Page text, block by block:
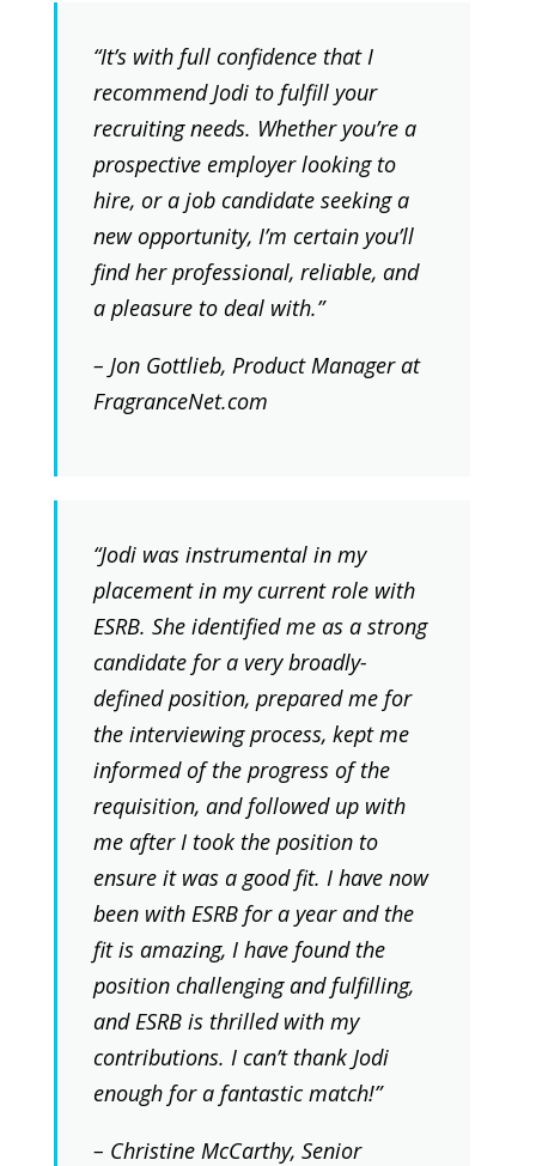
“It’s with full confidence that I
recommend Jodi to fulfill your
recruiting needs. Whether you’re a
prospective employer looking to
hire, or a job candidate seeking a
new opportunity, I’m certain you’ll
find her professional, reliable, and
a pleasure to deal with.”
– Jon Gottlieb, Product Manager at
FragranceNet.com
“Jodi was instrumental in my
placement in my current role with
ESRB. She identified me as a strong
candidate for a very broadly-
defined position, prepared me for
the interviewing process, kept me
informed of the progress of the
requisition, and followed up with
me after I took the position to
ensure it was a good fit. I have now
been with ESRB for a year and the
fit is amazing, I have found the
position challenging and fulfilling,
and ESRB is thrilled with my
contributions. I can’t thank Jodi
enough for a fantastic match!”
– Christine McCarthy, Senior